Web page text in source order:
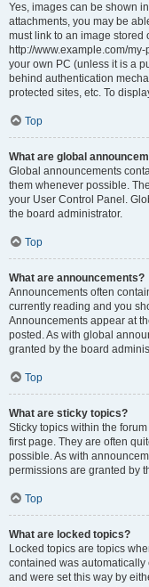
Yes, images can be shown
attachments, you may be
must link to an image stored
http://www.example.com/
your own PC (unless it is a
behind authentication
protected sites, etc. To
Top
What are global
Global announcements
them whenever possible.
your User Control Panel.
the board administrator.
Top
What are announcements?
Announcements often
currently reading and you
Announcements appear at
posted. As with global
granted by the board
Top
What are sticky topics?
Sticky topics within the
first page. They are often
possible. As with
permissions are granted by
Top
What are locked topics?
Locked topics are topics
contained was
and were set this way by